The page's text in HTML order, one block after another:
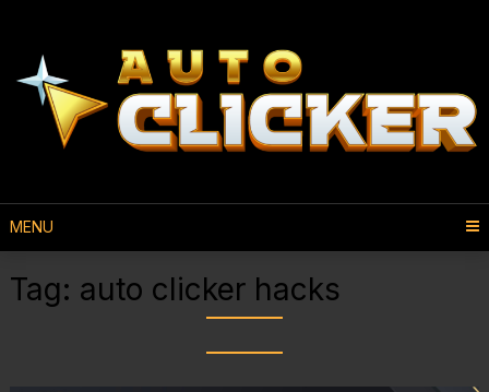
MENU
Tag: auto clicker hacks